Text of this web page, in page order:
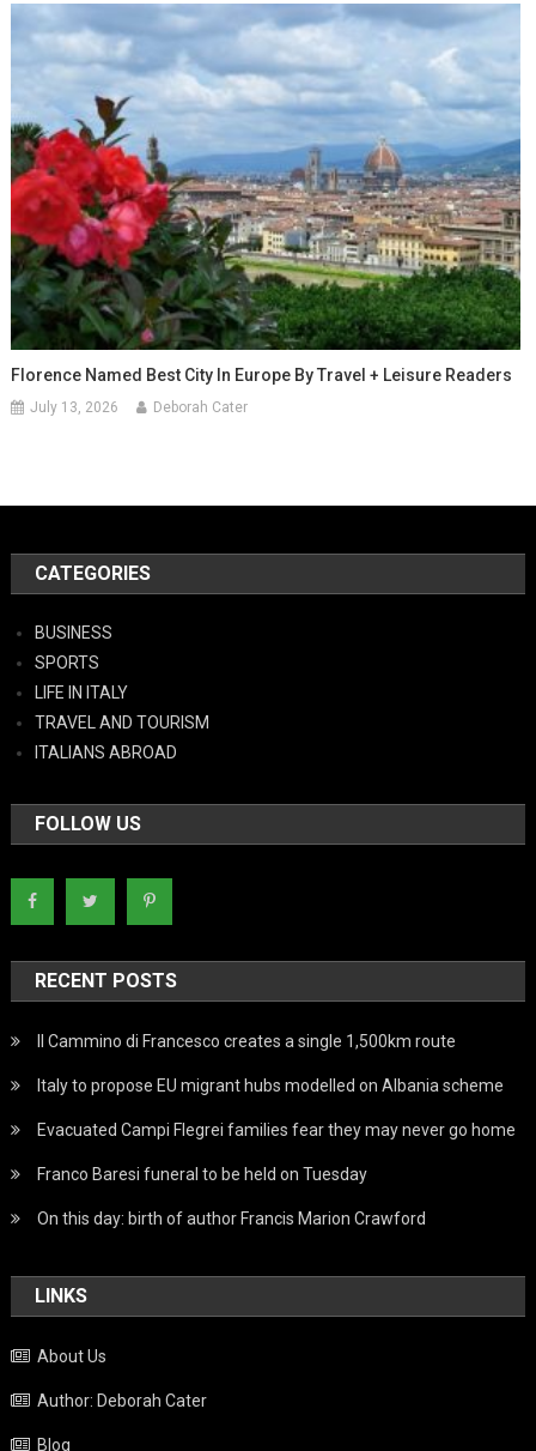
Florence Named Best City In Europe By Travel + Leisure Readers
July 13, 2026 Deborah Cater
CATEGORIES
BUSINESS
SPORTS
LIFE IN ITALY
TRAVEL AND TOURISM
ITALIANS ABROAD
FOLLOW US
RECENT POSTS
Il Cammino di Francesco creates a single 1,500km route
Italy to propose EU migrant hubs modelled on Albania scheme
Evacuated Campi Flegrei families fear they may never go home
Franco Baresi funeral to be held on Tuesday
On this day: birth of author Francis Marion Crawford
LINKS
About Us
Author: Deborah Cater
Blog